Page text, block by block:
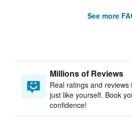
See more
Millions of Reviews
Real ratings and
just like yourself. Book
confidence!